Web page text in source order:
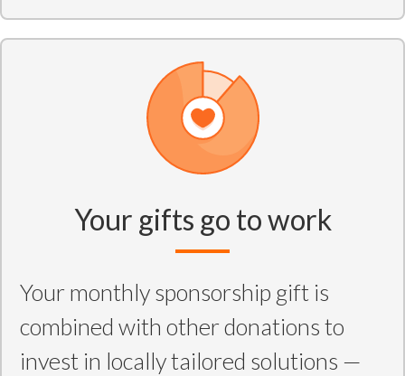
Your gifts go to work
Your monthly sponsorship gift is
combined with other donations to
invest in locally tailored solutions —